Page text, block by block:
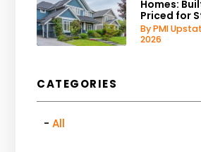
Homes:
Priced for
By PMI
2026
CATEGORIES
All